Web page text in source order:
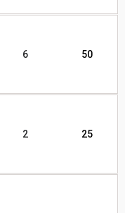
6 50
2 25